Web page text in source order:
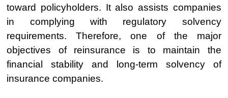
toward policyholders. It also assists companies
in complying with regulatory solvency
requirements. Therefore, one of the major
objectives of reinsurance is to maintain the
financial stability and long-term solvency of
insurance companies.